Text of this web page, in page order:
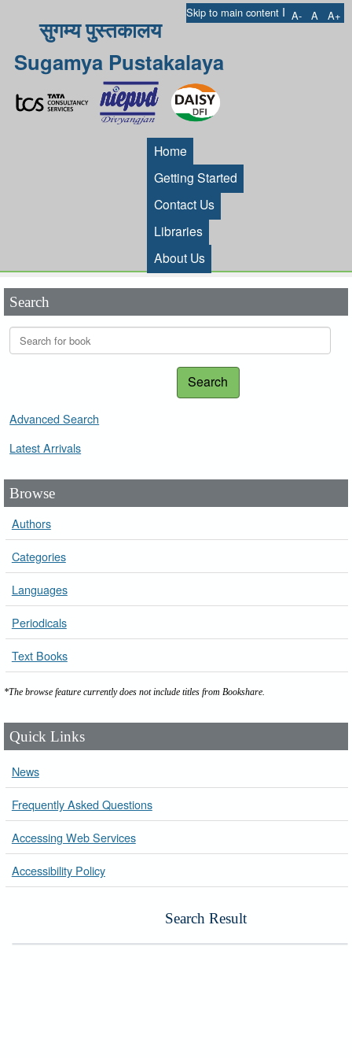
Skip to main content I A- A A+
सुगम्य पुस्तकालय
Sugamya Pustakalaya
Home
Getting Started
Contact Us
Libraries
About Us
Search
Search
Advanced Search
Latest Arrivals
Browse
Authors
Categories
Languages
Periodicals
Text Books
*The browse feature currently does not include titles from Bookshare.
Quick Links
News
Frequently Asked Questions
Accessing Web Services
Accessibility Policy
Search Result